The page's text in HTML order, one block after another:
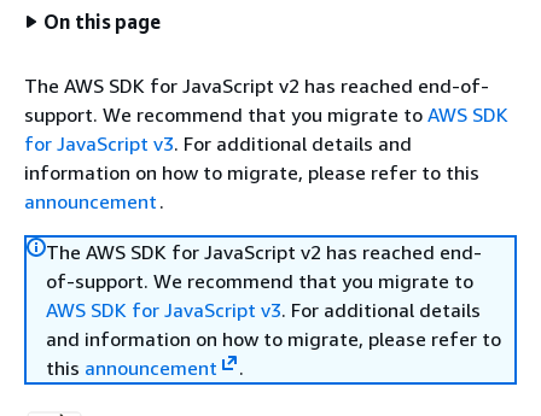
On this page
The AWS SDK for JavaScript v2 has reached end-of-
support. We recommend that you migrate to AWS SDK
for JavaScript v3. For additional details and
information on how to migrate, please refer to this
announcement .
The AWS SDK for JavaScript v2 has reached end-
of-support. We recommend that you migrate to
AWS SDK for JavaScript v3. For additional details
and information on how to migrate, please refer to
this announcement .